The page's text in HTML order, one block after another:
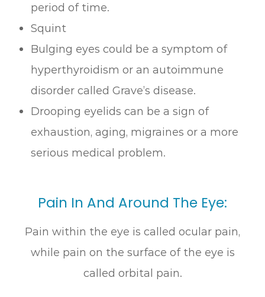
period of time.
Squint
Bulging eyes could be a symptom of
hyperthyroidism or an autoimmune
disorder called Grave’s disease.
Drooping eyelids can be a sign of
exhaustion, aging, migraines or a more
serious medical problem.
Pain In And Around The Eye:
Pain within the eye is called ocular pain,
while pain on the surface of the eye is
called orbital pain.